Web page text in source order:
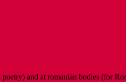
and at romanian bodies (for